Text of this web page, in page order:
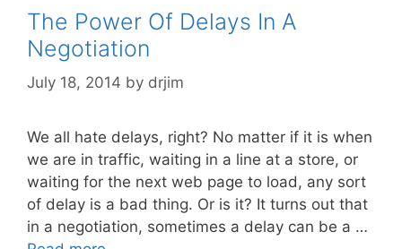
The Power Of Delays In A
Negotiation
July 18, 2014 by drjim
We all hate delays, right? No matter if it is when
we are in traffic, waiting in a line at a store, or
waiting for the next web page to load, any sort
of delay is a bad thing. Or is it? It turns out that
in a negotiation, sometimes a delay can be a …